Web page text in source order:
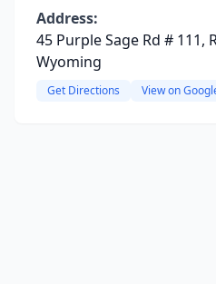
Address:
45 Purple Sage Rd # 111,
Wyoming
Get Directions View on